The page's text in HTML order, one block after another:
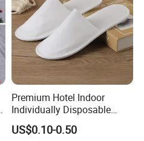
Premium Hotel Indoor
Individually Disposable
Breathable Nonwoven
Closed-Toe Slipper
US$0.10-0.50